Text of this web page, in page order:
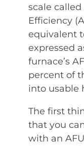
scale
Efficiency
equivalent
expressed
furnace’s
percent of
into usable
The first
that you
with an